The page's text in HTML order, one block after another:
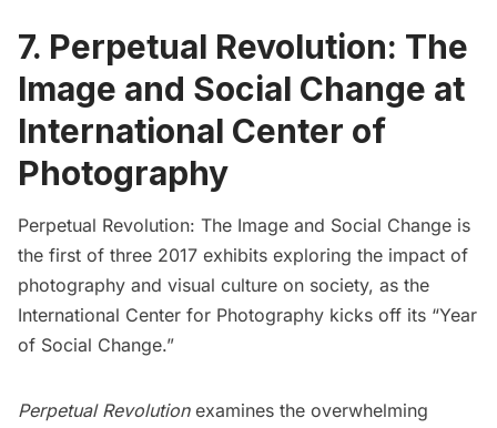
7. Perpetual Revolution: The
Image and Social Change at
International Center of
Photography
Perpetual Revolution: The Image and Social Change is
the first of three 2017 exhibits exploring the impact of
photography and visual culture on society, as the
International Center for Photography kicks off its “Year
of Social Change.”
Perpetual Revolutionexamines the overwhelming